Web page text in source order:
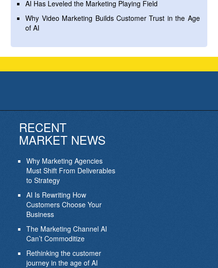
AI Has Leveled the Marketing Playing Field
Why Video Marketing Builds Customer Trust in the Age
of AI
RECENT
MARKET NEWS
Why Marketing Agencies
Must Shift From Deliverables
to Strategy
AI Is Rewriting How
Customers Choose Your
Business
The Marketing Channel AI
Can’t Commoditize
Rethinking the customer
journey in the age of AI